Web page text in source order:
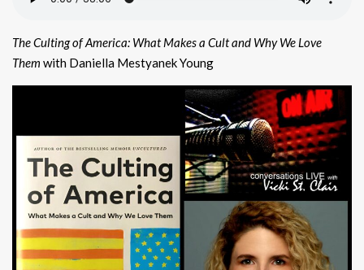
The Culting of America: What Makes a Cult and Why We Love
Them with Daniella Mestyanek Young